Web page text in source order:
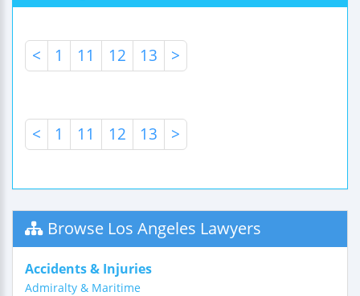
< 1 11 12 13 >
< 1 11 12 13 >
Browse Los Angeles Lawyers
Accidents & Injuries
Admiralty & Maritime